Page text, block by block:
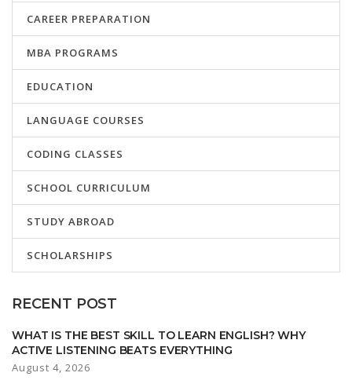
CAREER PREPARATION
MBA PROGRAMS
EDUCATION
LANGUAGE COURSES
CODING CLASSES
SCHOOL CURRICULUM
STUDY ABROAD
SCHOLARSHIPS
RECENT POST
WHAT IS THE BEST SKILL TO LEARN ENGLISH? WHY
ACTIVE LISTENING BEATS EVERYTHING
August 4, 2026